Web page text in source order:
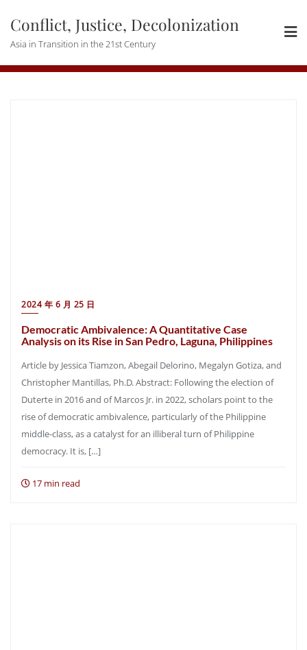
content
Conflict, Justice, Decolonization
Asia in Transition in the 21st Century
2024 年 6 月 25 日
Democratic Ambivalence: A Quantitative Case
Analysis on its Rise in San Pedro, Laguna, Philippines
Article by Jessica Tiamzon, Abegail Delorino, Megalyn Gotiza, and
Christopher Mantillas, Ph.D. Abstract: Following the election of
Duterte in 2016 and of Marcos Jr. in 2022, scholars point to the
rise of democratic ambivalence, particularly of the Philippine
middle-class, as a catalyst for an illiberal turn of Philippine
democracy. It is, […]
17 min read